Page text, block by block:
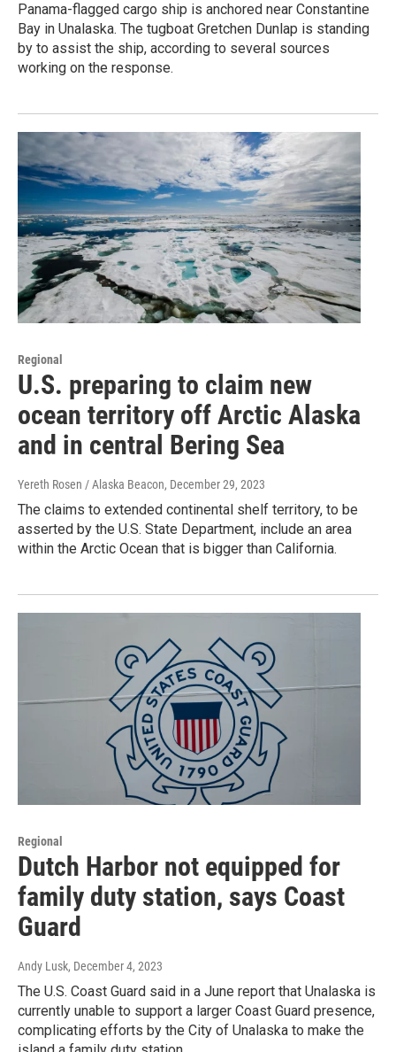
Panama-flagged cargo ship is anchored near Constantine
Bay in Unalaska. The tugboat Gretchen Dunlap is standing
by to assist the ship, according to several sources
working on the response.
Regional
U.S. preparing to claim new
ocean territory off Arctic Alaska
and in central Bering Sea
Yereth Rosen / Alaska Beacon, December 29, 2023
The claims to extended continental shelf territory, to be
asserted by the U.S. State Department, include an area
within the Arctic Ocean that is bigger than California.
Regional
Dutch Harbor not equipped for
family duty station, says Coast
Guard
Andy Lusk, December 4, 2023
The U.S. Coast Guard said in a June report that Unalaska is
currently unable to support a larger Coast Guard presence,
complicating efforts by the City of Unalaska to make the